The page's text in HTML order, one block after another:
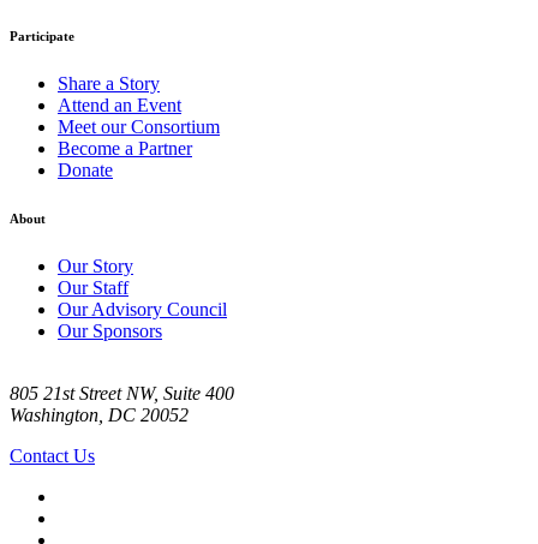
Participate
Share a Story
Attend an Event
Meet our Consortium
Become a Partner
Donate
About
Our Story
Our Staff
Our Advisory Council
Our Sponsors
805 21st Street NW, Suite 400
Washington, DC 20052
Contact Us